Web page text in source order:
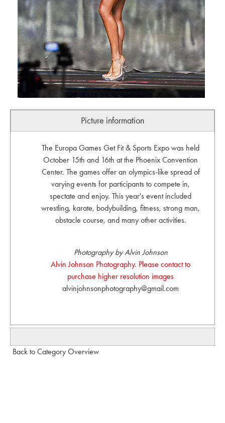
Picture information
The Europa Games Get Fit & Sports Expo was held
October 15th and 16th at the Phoenix Convention
Center. The games offer an olympics-like spread of
varying events for participants to compete in,
spectate and enjoy. This year's event included
wrestling, karate, bodybuilding, fitness, strong man,
obstacle course, and many other activities.
Photography by Alvin Johnson
Alvin Johnson Photography. Please contact to
purchase higher resolution images
alvinjohnsonphotography@gmail.com
Back to Category Overview